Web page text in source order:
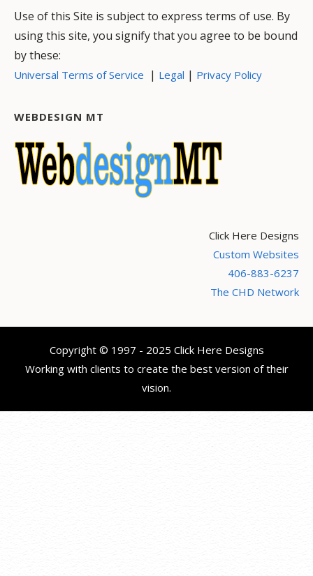
Use of this Site is subject to express terms of use. By
using this site, you signify that you agree to be bound
by these:
Universal Terms of Service | Legal | Privacy Policy
WEBDESIGN MT
Click Here Designs
Custom Websites
406-883-6237
The CHD Network
Copyright © 1997 - 2025 Click Here Designs
Working with clients to create the best version of their
vision.